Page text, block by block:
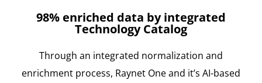
98% enriched data by integrated
Technology Catalog
Through an integrated normalization and
enrichment process, Raynet One and it’s AI-based